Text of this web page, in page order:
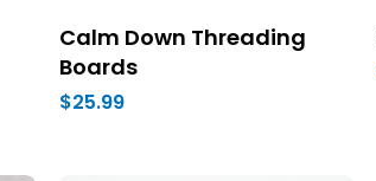
Calm Down Threading
Boards
$25.99